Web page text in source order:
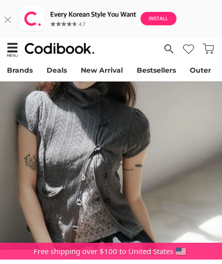
Brands Deals New Arrival Bestsellers Outer
Free shipping over $100 to United States